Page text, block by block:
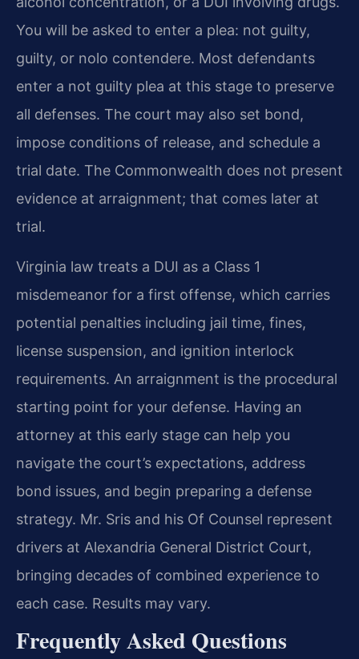
You will be asked to enter a plea: not guilty,
guilty, or nolo contendere. Most defendants
enter a not guilty plea at this stage to preserve
all defenses. The court may also set bond,
impose conditions of release, and schedule a
trial date. The Commonwealth does not present
evidence at arraignment; that comes later at
trial.
Virginia law treats a DUI as a Class 1
misdemeanor for a first offense, which carries
potential penalties including jail time, fines,
license suspension, and ignition interlock
requirements. An arraignment is the procedural
starting point for your defense. Having an
attorney at this early stage can help you
navigate the court’s expectations, address
bond issues, and begin preparing a defense
strategy. Mr. Sris and his Of Counsel represent
drivers at Alexandria General District Court,
bringing decades of combined experience to
each case. Results may vary.
Frequently Asked Questions